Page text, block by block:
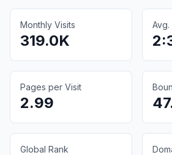
Monthly Visits
319.0K
Avg.
Pages per Visit
2.99
Global Rank